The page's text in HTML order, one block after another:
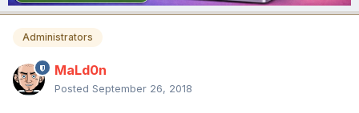
Administrators
MaLd0n
Posted September 26, 2018